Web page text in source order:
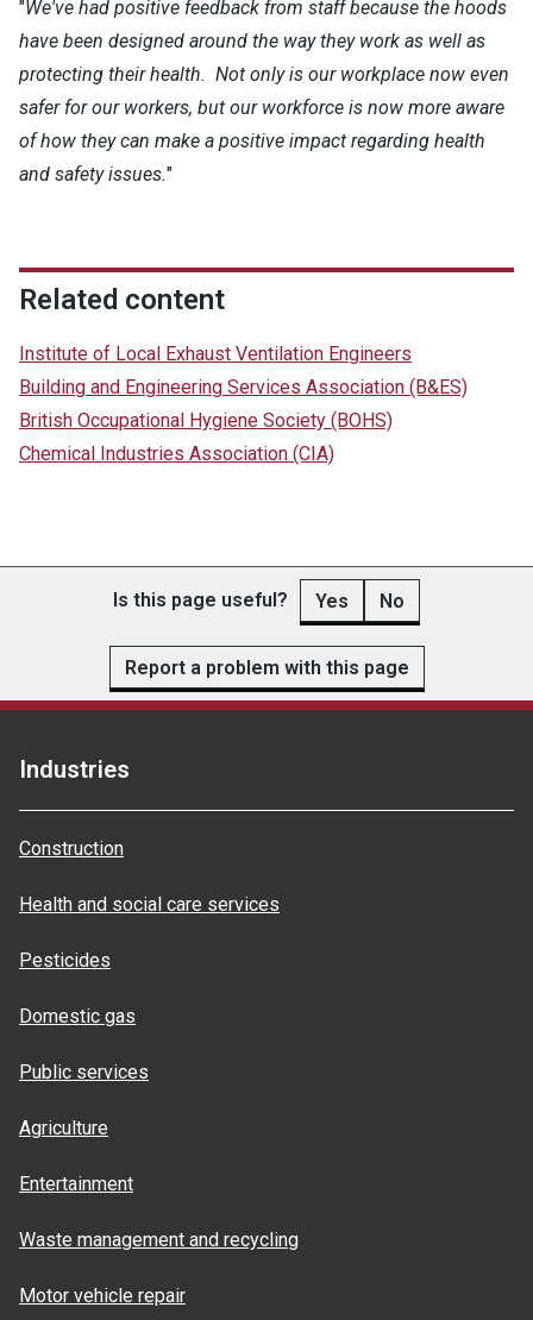
"We've had positive feedback from staff because the hoods
have been designed around the way they work as well as
protecting their health. Not only is our workplace now even
safer for our workers, but our workforce is now more aware
of how they can make a positive impact regarding health
and safety issues."
Related content
Institute of Local Exhaust Ventilation Engineers
Building and Engineering Services Association (B&ES)
British Occupational Hygiene Society (BOHS)
Chemical Industries Association (CIA)
Is this page useful? Yes No
Report a problem with this page
Industries
Construction
Health and social care services
Pesticides
Domestic gas
Public services
Agriculture
Entertainment
Waste management and recycling
Motor vehicle repair